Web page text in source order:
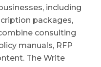
including
packages,
consulting
manuals, RFP
The Write